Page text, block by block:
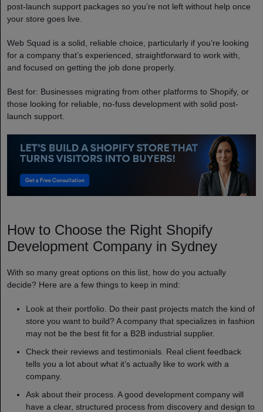
post-launch support packages so you’re not left without help once
your store goes live.
Web Squad is a solid, reliable choice, particularly if you’re looking
for a company that’s experienced, straightforward to work with,
and focused on getting the job done properly.
Best for: Businesses migrating from other platforms to Shopify, or
those looking for reliable, no-fuss development with solid post-
launch support.
How to Choose the Right Shopify
Development Company in Sydney
With so many great options on this list, how do you actually
decide? Here are a few things to keep in mind:
Look at their portfolio. Do their past projects match the kind of
store you want to build? A company that specializes in fashion
may not be the best fit for a B2B industrial supplier.
Check their reviews and testimonials. Real client feedback
tells you a lot about what it’s actually like to work with a
company.
Ask about their process. A good development company will
have a clear, structured process from discovery and design to